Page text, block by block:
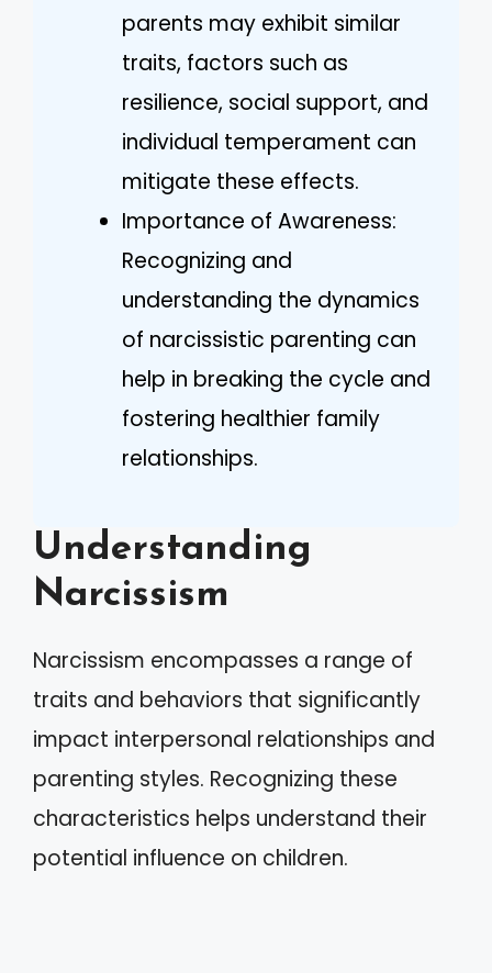
parents may exhibit similar
traits, factors such as
resilience, social support, and
individual temperament can
mitigate these effects.
Importance of Awareness:
Recognizing and
understanding the dynamics
of narcissistic parenting can
help in breaking the cycle and
fostering healthier family
relationships.
Understanding
Narcissism
Narcissism encompasses a range of
traits and behaviors that significantly
impact interpersonal relationships and
parenting styles. Recognizing these
characteristics helps understand their
potential influence on children.